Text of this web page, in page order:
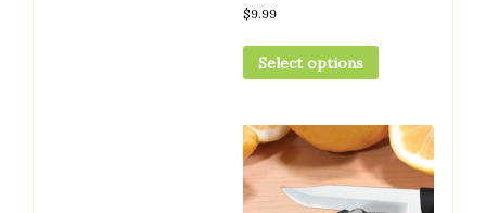
$9.99
Select options